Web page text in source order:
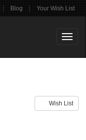
| Blog | Your Wish List
Wish List